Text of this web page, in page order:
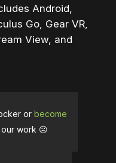
Android,
Go, Gear VR,
View, and
or become
our work ☹️